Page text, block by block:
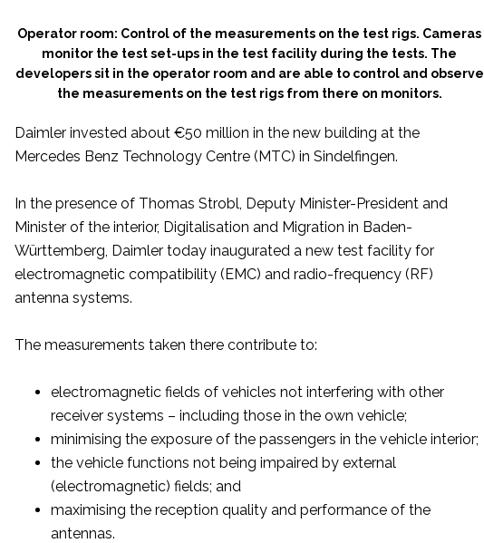
Operator room: Control of the measurements on the test rigs. Cameras
monitor the test set-ups in the test facility during the tests. The
developers sit in the operator room and are able to control and observe
the measurements on the test rigs from there on monitors.
Daimler invested about €50 million in the new building at the
Mercedes Benz Technology Centre (MTC) in Sindelfingen.
In the presence of Thomas Strobl, Deputy Minister-President and
Minister of the interior, Digitalisation and Migration in Baden-
Württemberg, Daimler today inaugurated a new test facility for
electromagnetic compatibility (EMC) and radio-frequency (RF)
antenna systems.
The measurements taken there contribute to:
electromagnetic fields of vehicles not interfering with other
receiver systems – including those in the own vehicle;
minimising the exposure of the passengers in the vehicle interior;
the vehicle functions not being impaired by external
(electromagnetic) fields; and
maximising the reception quality and performance of the
antennas.